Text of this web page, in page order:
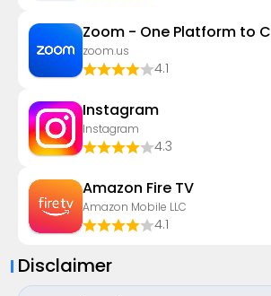
zoom.us
4.1
Instagram
Instagram
4.3
Amazon Fire TV
Amazon Mobile LLC
4.1
Disclaimer